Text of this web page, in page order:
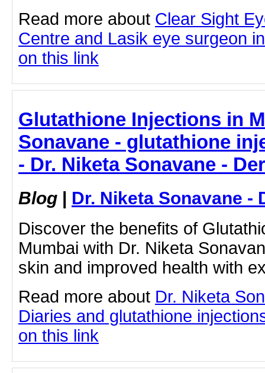
Read more about Clear Sight
Centre and Lasik eye surgeon
on this link
Glutathione Injections in
Sonavane - glutathione
- Dr. Niketa Sonavane -
Blog | Dr. Niketa Sonavane -
Discover the benefits of
Mumbai with Dr. Niketa
skin and improved health with
Read more about Dr. Niketa
Diaries and glutathione
on this link